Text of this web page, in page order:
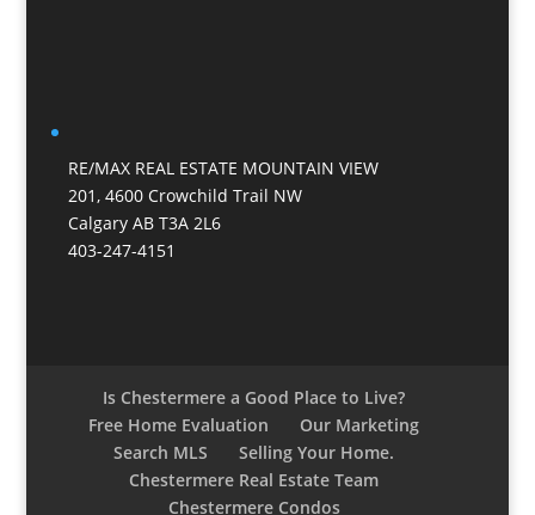
RE/MAX REAL ESTATE MOUNTAIN VIEW
201, 4600 Crowchild Trail NW
Calgary AB T3A 2L6
403-247-4151
Is Chestermere a Good Place to Live?
Free Home Evaluation
Our Marketing
Search MLS
Selling Your Home.
Chestermere Real Estate Team
Chestermere Condos